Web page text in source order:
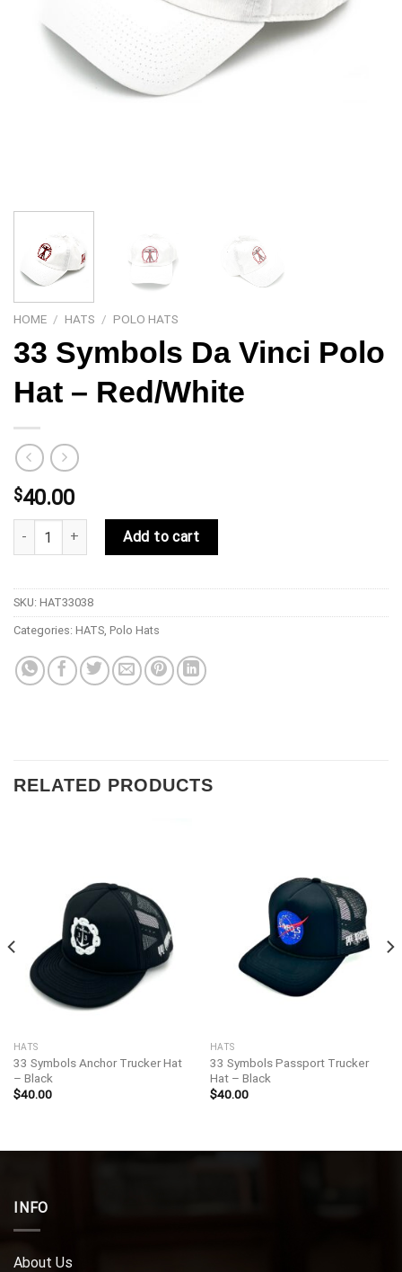
HOME / HATS / POLO HATS
33 Symbols Da Vinci Polo
Hat – Red/White
$40.00
33 Symbols Da Vinci Polo Hat - Red/White quantity
Add to cart
SKU: HAT33038
Categories: HATS Polo Hats
RELATED PRODUCTS
HATS
33 Symbols Anchor Trucker Hat
– Black
$40.00
HATS
33 Symbols Passport Trucker
Hat – Black
$40.00
INFO
About Us